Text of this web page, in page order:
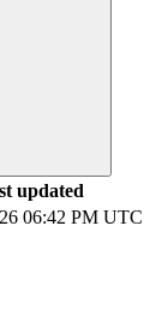
updated
06:42 PM UTC